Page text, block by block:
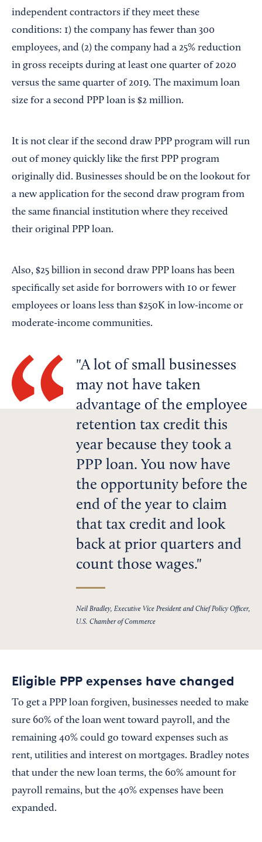
independent contractors if they meet these
conditions: 1) the company has fewer than 300
employees, and (2) the company had a 25% reduction
in gross receipts during at least one quarter of 2020
versus the same quarter of 2019. The maximum loan
size for a second PPP loan is $2 million.
It is not clear if the second draw PPP program will run
out of money quickly like the first PPP program
originally did. Businesses should be on the lookout for
a new application for the second draw program from
the same financial institution where they received
their original PPP loan.
Also, $25 billion in second draw PPP loans has been
specifically set aside for borrowers with 10 or fewer
employees or loans less than $250K in low-income or
moderate-income communities.
A lot of small businesses
may not have taken
advantage of the employee
retention tax credit this
year because they took a
PPP loan. You now have
the opportunity before the
end of the year to claim
that tax credit and look
back at prior quarters and
count those wages.
Neil Bradley, Executive Vice President and Chief Policy Officer,
U.S. Chamber of Commerce
Eligible PPP expenses have changed
To get a PPP loan forgiven, businesses needed to make
sure 60% of the loan went toward payroll, and the
remaining 40% could go toward expenses such as
rent, utilities and interest on mortgages. Bradley notes
that under the new loan terms, the 60% amount for
payroll remains, but the 40% expenses have been
expanded.